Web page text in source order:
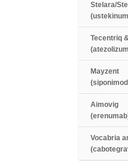
Stelara/
Tecentriq
Mayzent
Aimovig
(erenumab
Vocabria